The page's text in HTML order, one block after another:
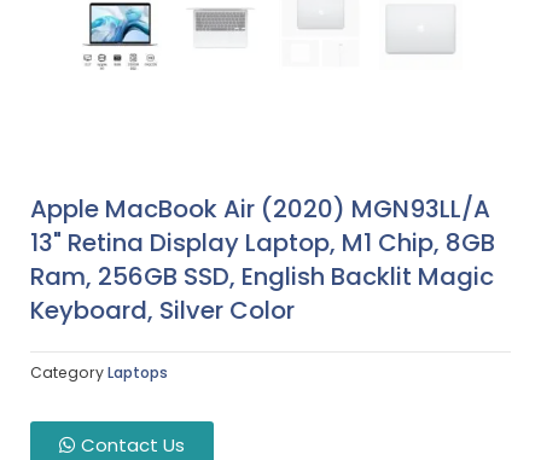
Apple MacBook Air (2020) MGN93LL/A
13" Retina Display Laptop, M1 Chip, 8GB
Ram, 256GB SSD, English Backlit Magic
Keyboard, Silver Color
CategoryLaptops
Contact Us